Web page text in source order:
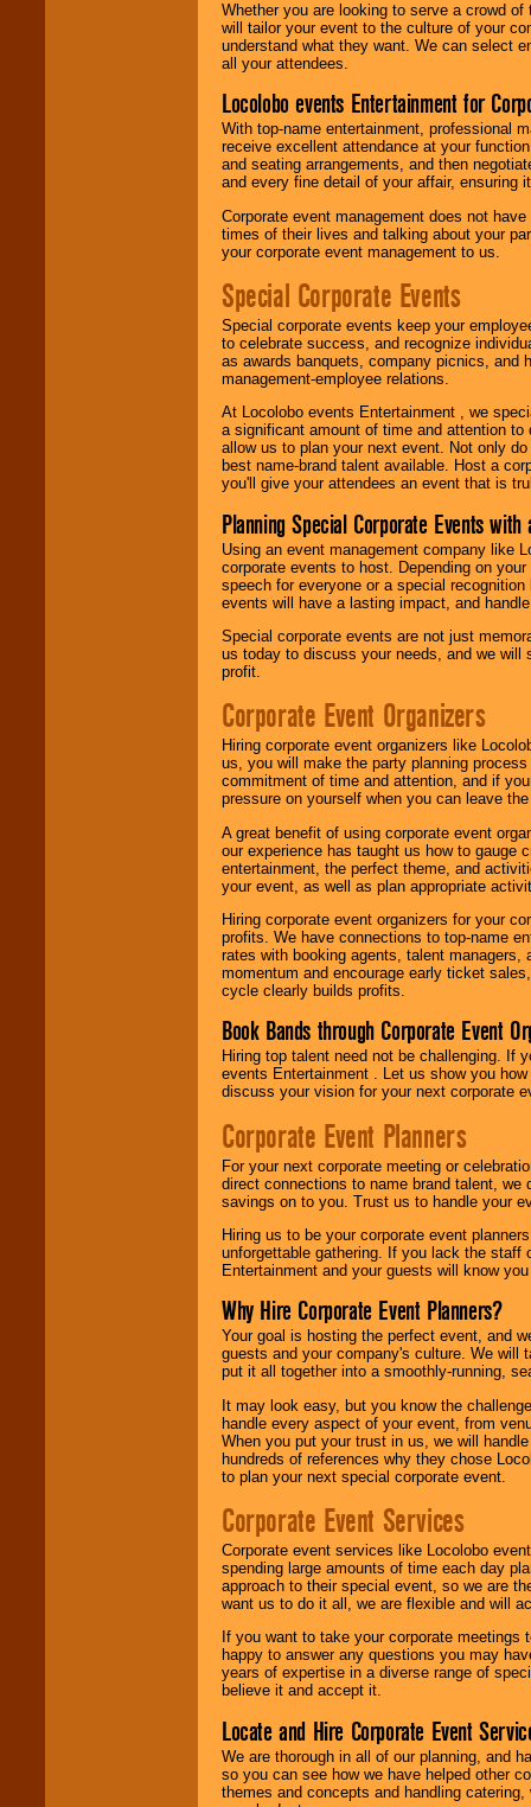
Whether you are looking to serve a crowd
will tailor your event to the culture of your
understand what they want. We can select
all your attendees.
Locolobo events Entertainment for
With top-name entertainment, professional
receive excellent attendance at your
and seating arrangements, and then
and every fine detail of your affair, ensuring
Corporate event management does not
times of their lives and talking about your
your corporate event management to us.
Special Corporate Events
Special corporate events keep your
to celebrate success, and recognize
as awards banquets, company picnics, and
management-employee relations.
At Locolobo events Entertainment , we
a significant amount of time and attention
allow us to plan your next event. Not only
best name-brand talent available. Host a
you'll give your attendees an event that is
Planning Special Corporate Events
Using an event management company like
corporate events to host. Depending on
speech for everyone or a special
events will have a lasting impact, and
Special corporate events are not just
us today to discuss your needs, and we will
profit.
Corporate Event Organizers
Hiring corporate event organizers like
us, you will make the party planning
commitment of time and attention, and if
pressure on yourself when you can leave
A great benefit of using corporate event
our experience has taught us how to gauge
entertainment, the perfect theme, and
your event, as well as plan appropriate
Hiring corporate event organizers for your
profits. We have connections to top-name
rates with booking agents, talent
momentum and encourage early ticket
cycle clearly builds profits.
Book Bands through Corporate Event
Hiring top talent need not be challenging. If
events Entertainment . Let us show you
discuss your vision for your next corporate
Corporate Event Planners
For your next corporate meeting or
direct connections to name brand talent,
savings on to you. Trust us to handle your
Hiring us to be your corporate event
unforgettable gathering. If you lack the staff
Entertainment and your guests will know
Why Hire Corporate Event Planners?
Your goal is hosting the perfect event, and
guests and your company's culture. We will
put it all together into a smoothly-running,
It may look easy, but you know the
handle every aspect of your event, from
When you put your trust in us, we will
hundreds of references why they chose
to plan your next special corporate event.
Corporate Event Services
Corporate event services like Locolobo
spending large amounts of time each day
approach to their special event, so we are
want us to do it all, we are flexible and will
If you want to take your corporate
happy to answer any questions you may
years of expertise in a diverse range of
believe it and accept it.
Locate and Hire Corporate Event
We are thorough in all of our planning, and
so you can see how we have helped other
themes and concepts and handling